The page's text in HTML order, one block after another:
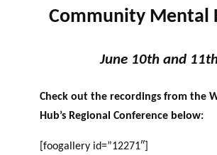
Community Mental
June 10th and
Check out the recordings from the
Hub’s Regional Conference below:
[foogallery id=”12271″]